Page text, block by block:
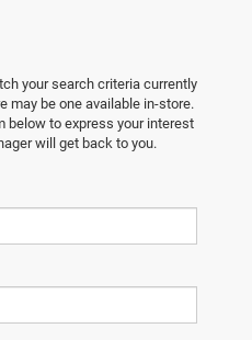
your search criteria currently
may be one available in-store.
below to express your interest
will get back to you.